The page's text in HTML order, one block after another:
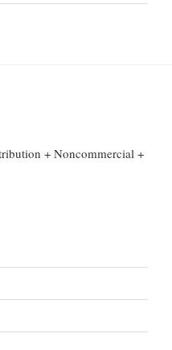
+ Noncommercial +